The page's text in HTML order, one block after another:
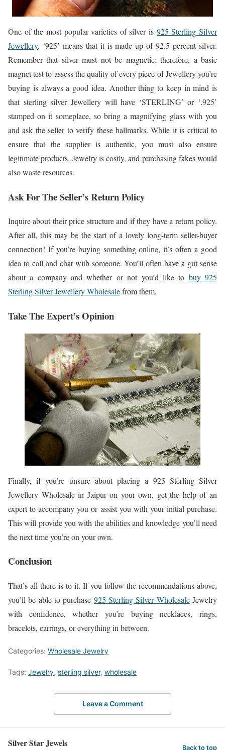
One of the most popular varieties of silver is 925 Sterling Silver
Jewellery. ‘925’ means that it is made up of 92.5 percent silver.
Remember that silver must not be magnetic; therefore, a basic
magnet test to assess the quality of every piece of Jewellery you’re
buying is always a good idea. Another thing to keep in mind is
that sterling silver Jewellery will have ‘STERLING’ or ‘.925’
stamped on it someplace, so bring a magnifying glass with you
and ask the seller to verify these hallmarks. While it is critical to
ensure that the supplier is authentic, you must also ensure
legitimate products. Jewelry is costly, and purchasing fakes would
also waste resources.
Ask For The Seller’s Return Policy
Inquire about their price structure and if they have a return policy.
After all, this may be the start of a lovely long-term seller-buyer
connection! If you’re buying something online, it’s often a good
idea to call and chat with someone. You’ll often have a gut sense
about a company and whether or not you’d like to buy 925
Sterling Silver Jewellery Wholesalefrom them.
Take The Expert’s Opinion
Finally, if you’re unsure about placing a 925 Sterling Silver
Jewellery Wholesale in Jaipur on your own, get the help of an
expert to accompany you or assist you with your initial purchase.
This will provide you with the abilities and knowledge you’ll need
the next time you’re on your own.
Conclusion
That’s all there is to it. If you follow the recommendations above,
you’ll be able to purchase 925 Sterling Silver WholesaleJewelry
with confidence, whether you’re buying necklaces, rings,
bracelets, earrings, or everything in between.
Categories: Wholesale Jewelry
Tags: Jewelry, sterling silver, wholesale
Leave a Comment
Silver Star Jewels Back to top